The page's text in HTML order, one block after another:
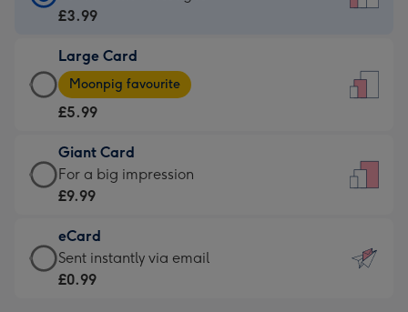
Card
£3.99
-
For
little
messages
-
132
x
185
£3.99
Large Card
Large
Card
-
£5.99
-
Moonpig
-
Dimensions:
205
Moonpig favourite
£5.99
Giant Card
Giant
Card
£9.99
-
For
For a big impression
£9.99
eCard
eCard
-
Sent instantly via email
£0.99